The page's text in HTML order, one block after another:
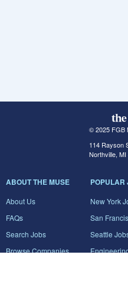
© 2025 FGB
114 Rayson
Northville,
ABOUT THE MUSE
About Us
FAQs
Search Jobs
Browse Companies
POPULAR
New York
San
Seattle